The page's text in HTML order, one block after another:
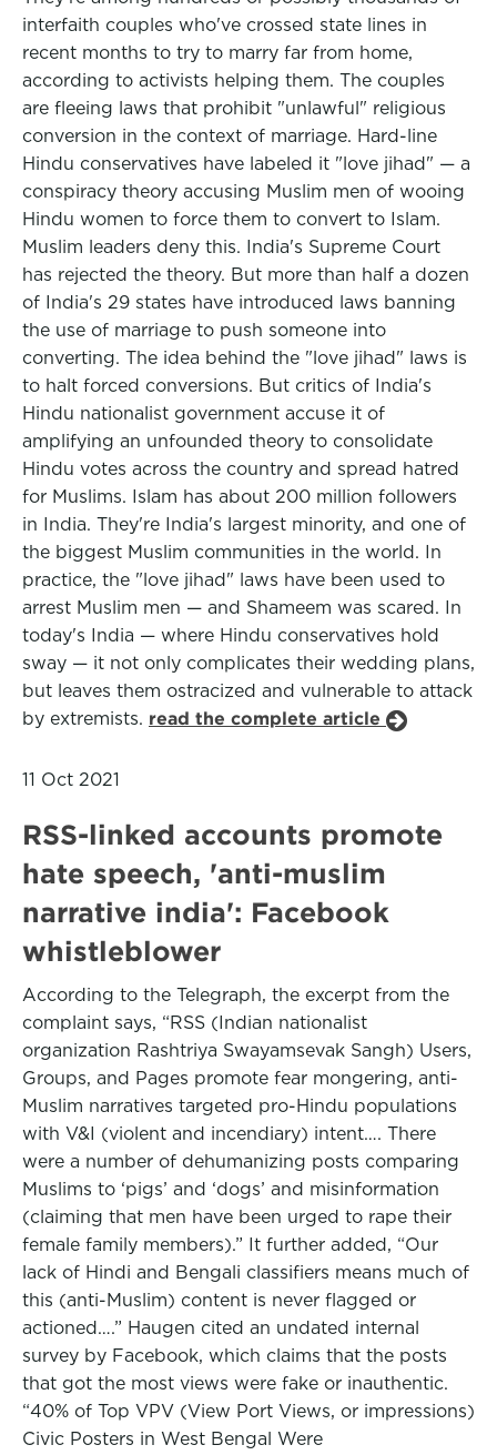
interfaith couples who've crossed state lines in
recent months to try to marry far from home,
according to activists helping them. The couples
are fleeing laws that prohibit "unlawful" religious
conversion in the context of marriage. Hard-line
Hindu conservatives have labeled it "love jihad" — a
conspiracy theory accusing Muslim men of wooing
Hindu women to force them to convert to Islam.
Muslim leaders deny this. India's Supreme Court
has rejected the theory. But more than half a dozen
of India's 29 states have introduced laws banning
the use of marriage to push someone into
converting. The idea behind the "love jihad" laws is
to halt forced conversions. But critics of India's
Hindu nationalist government accuse it of
amplifying an unfounded theory to consolidate
Hindu votes across the country and spread hatred
for Muslims. Islam has about 200 million followers
in India. They're India's largest minority, and one of
the biggest Muslim communities in the world. In
practice, the "love jihad" laws have been used to
arrest Muslim men — and Shameem was scared. In
today's India — where Hindu conservatives hold
sway — it not only complicates their wedding plans,
but leaves them ostracized and vulnerable to attack
by extremists. read the complete article
11 Oct 2021
RSS-linked accounts promote
hate speech, 'anti-muslim
narrative india': Facebook
whistleblower
According to the Telegraph, the excerpt from the
complaint says, “RSS (Indian nationalist
organization Rashtriya Swayamsevak Sangh) Users,
Groups, and Pages promote fear mongering, anti-
Muslim narratives targeted pro-Hindu populations
with V&I (violent and incendiary) intent…. There
were a number of dehumanizing posts comparing
Muslims to ‘pigs’ and ‘dogs’ and misinformation
(claiming that men have been urged to rape their
female family members).” It further added, “Our
lack of Hindi and Bengali classifiers means much of
this (anti-Muslim) content is never flagged or
actioned….” Haugen cited an undated internal
survey by Facebook, which claims that the posts
that got the most views were fake or inauthentic.
“40% of Top VPV (View Port Views, or impressions)
Civic Posters in West Bengal Were